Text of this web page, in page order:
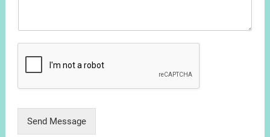
Send Message